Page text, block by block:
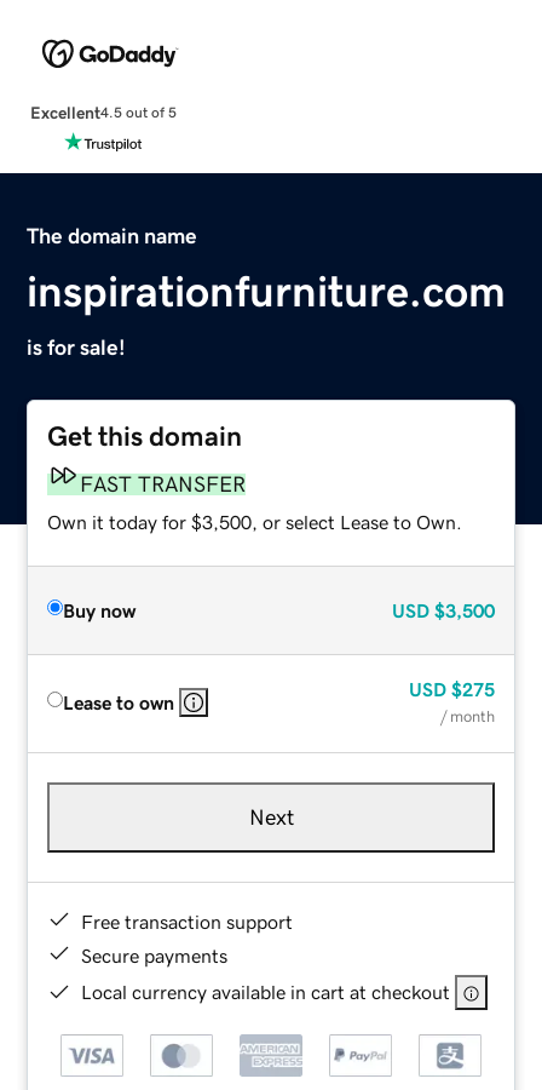
Excellent4.5 out of 5
The domain name
inspirationfurniture.com
is for sale!
Get this domain
FAST TRANSFER
Own it today for $3,500, or select Lease to Own.
Buy now USD $3,500
Lease to own
USD $275
/ month
Next
Free transaction support
Secure payments
Local currency available in cart at checkout